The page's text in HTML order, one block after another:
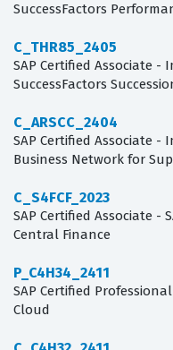
SuccessFactors
C_THR85_2405
SAP Certified Associate
SuccessFactors
C_ARSCC_2404
SAP Certified Associate
Business Network for
C_S4FCF_2023
SAP Certified Associate -
Central Finance
P_C4H34_2411
SAP Certified
Cloud